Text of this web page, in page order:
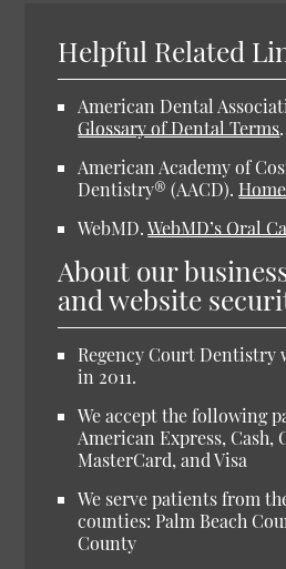
Helpful Related
American Dental
Glossary of Dental Terms.
American Academy of
Dentistry® (AACD).
WebMD.WebMD’s Oral
About our
and website
Regency Court Dentistry
in 2011.
We accept the following
American Express, Cash,
MasterCard, and Visa
We serve patients from
counties: Palm Beach
County